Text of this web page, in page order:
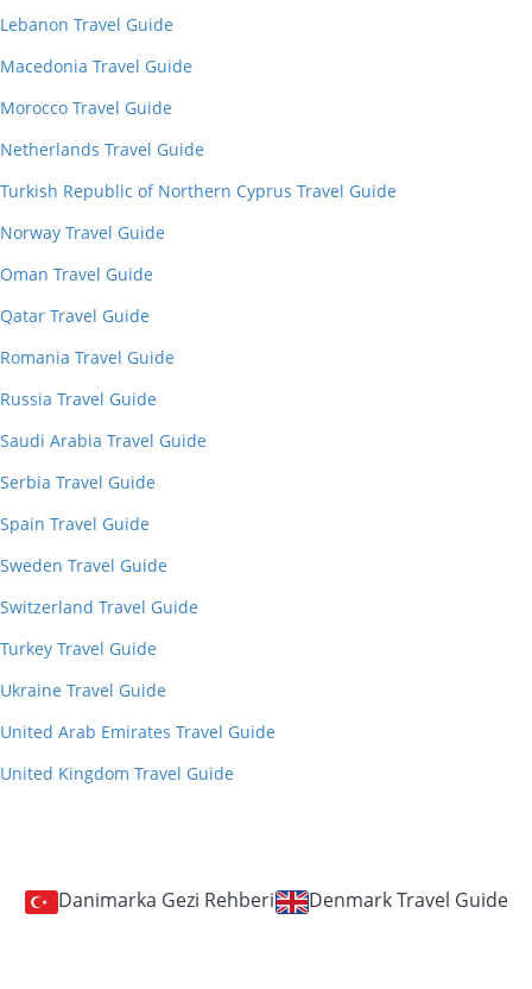
Lebanon Travel Guide
Macedonia Travel Guide
Morocco Travel Guide
Netherlands Travel Guide
Turkish Republic of Northern Cyprus Travel Guide
Norway Travel Guide
Oman Travel Guide
Qatar Travel Guide
Romania Travel Guide
Russia Travel Guide
Saudi Arabia Travel Guide
Serbia Travel Guide
Spain Travel Guide
Sweden Travel Guide
Switzerland Travel Guide
Turkey Travel Guide
Ukraine Travel Guide
United Arab Emirates Travel Guide
United Kingdom Travel Guide
Danimarka Gezi Rehberi Denmark Travel Guide